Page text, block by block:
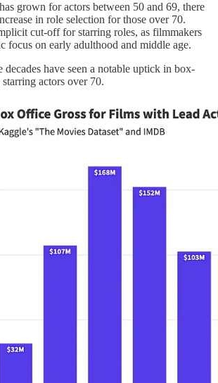
grown for actors between 50 and 69, there
in role selection for those over 70.
cut-off for starring roles, as filmmakers
focus on early adulthood and middle age.
decades have seen a notable uptick in box-
actors over 70.